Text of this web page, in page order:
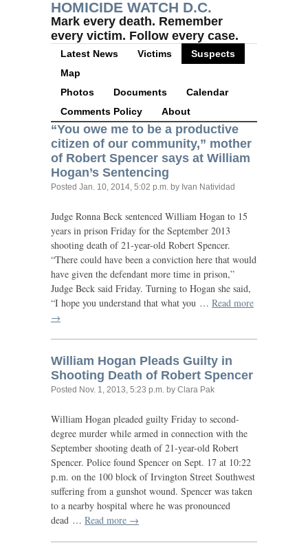
HOMICIDE WATCH D.C.
Mark every death. Remember
every victim. Follow every case.
Latest News Victims
Suspects
Map
Photos
Documents
Calendar
Comments Policy
About
“You owe me to be a productive
citizen of our community,” mother
of Robert Spencer says at William
Hogan’s Sentencing
Posted Jan. 10, 2014, 5:02 p.m. by Ivan Natividad
Judge Ronna Beck sentenced William Hogan to 15
years in prison Friday for the September 2013
shooting death of 21-year-old Robert Spencer.
“There could have been a conviction here that would
have given the defendant more time in prison,”
Judge Beck said Friday. Turning to Hogan she said,
“I hope you understand that what you … Read more
→
William Hogan Pleads Guilty in
Shooting Death of Robert Spencer
Posted Nov. 1, 2013, 5:23 p.m. by Clara Pak
William Hogan pleaded guilty Friday to second-
degree murder while armed in connection with the
September shooting death of 21-year-old Robert
Spencer. Police found Spencer on Sept. 17 at 10:22
p.m. on the 100 block of Irvington Street Southwest
suffering from a gunshot wound. Spencer was taken
to a nearby hospital where he was pronounced
dead … Read more →